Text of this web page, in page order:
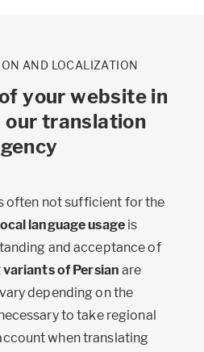
AND LOCALIZATION
your website in
our translation
often not sufficient for the
local language usageis
and acceptance of
variants of Persian are
depending on the
to take regional
when translating